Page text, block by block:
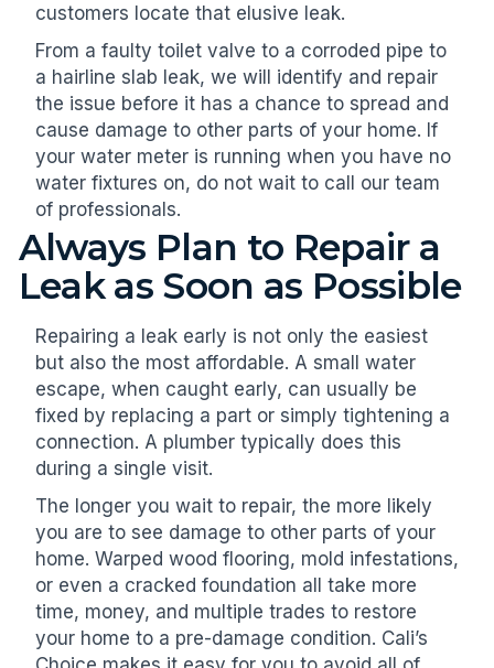
customers locate that elusive leak.
From a faulty toilet valve to a corroded pipe to
a hairline slab leak, we will identify and repair
the issue before it has a chance to spread and
cause damage to other parts of your home. If
your water meter is running when you have no
water fixtures on, do not wait to call our team
of professionals.
Always Plan to Repair a
Leak as Soon as Possible
Repairing a leak early is not only the easiest
but also the most affordable. A small water
escape, when caught early, can usually be
fixed by replacing a part or simply tightening a
connection. A plumber typically does this
during a single visit.
The longer you wait to repair, the more likely
you are to see damage to other parts of your
home. Warped wood flooring, mold infestations,
or even a cracked foundation all take more
time, money, and multiple trades to restore
your home to a pre-damage condition. Cali’s